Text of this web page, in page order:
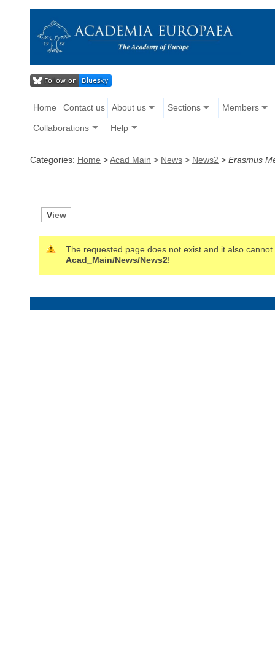
Home Contact us About us Sections Members
Collaborations Help
Categories: Home >Acad Main > News > News2 > Erasmus
View
The requested page does not exist and it also
Acad_Main/News/News2!